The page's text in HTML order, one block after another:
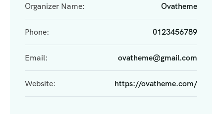
Organizer Name: Ovatheme
Phone: 0123456789
Email: ovatheme@gmail.com
Website: https://ovatheme.com/